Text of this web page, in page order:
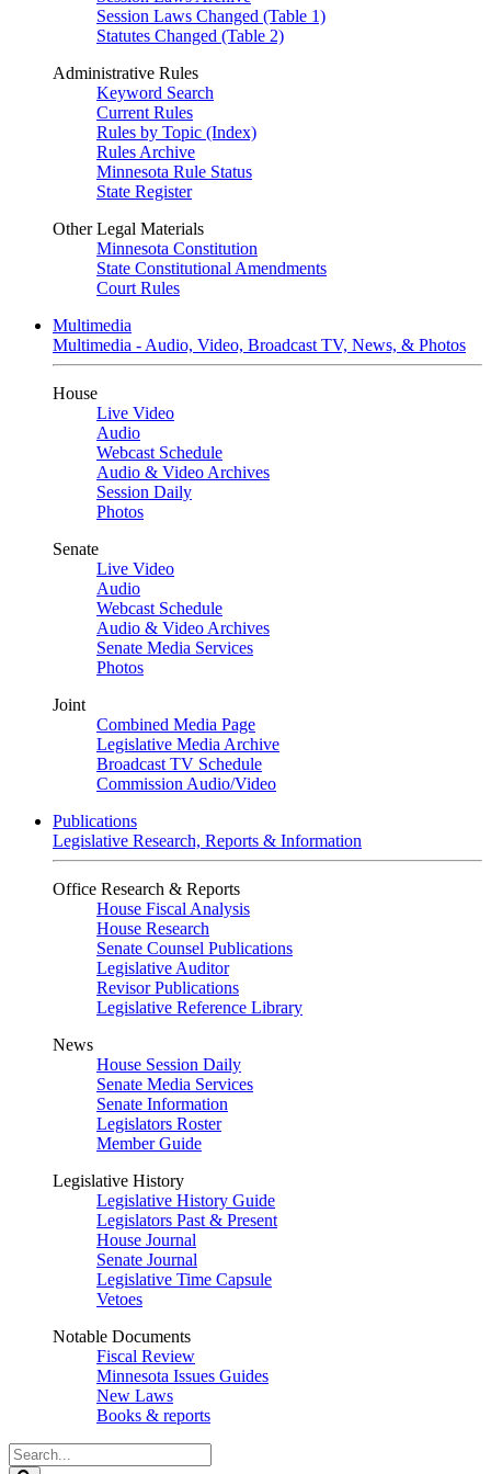
Session Laws Changed (Table 1)
Statutes Changed (Table 2)
Administrative Rules
Keyword Search
Current Rules
Rules by Topic (Index)
Rules Archive
Minnesota Rule Status
State Register
Other Legal Materials
Minnesota Constitution
State Constitutional Amendments
Court Rules
Multimedia
Multimedia - Audio, Video, Broadcast TV, News, & Photos
House
Live Video
Audio
Webcast Schedule
Audio & Video Archives
Session Daily
Photos
Senate
Live Video
Audio
Webcast Schedule
Audio & Video Archives
Senate Media Services
Photos
Joint
Combined Media Page
Legislative Media Archive
Broadcast TV Schedule
Commission Audio/Video
Publications
Legislative Research, Reports & Information
Office Research & Reports
House Fiscal Analysis
House Research
Senate Counsel Publications
Legislative Auditor
Revisor Publications
Legislative Reference Library
News
House Session Daily
Senate Media Services
Senate Information
Legislators Roster
Member Guide
Legislative History
Legislative History Guide
Legislators Past & Present
House Journal
Senate Journal
Legislative Time Capsule
Vetoes
Notable Documents
Fiscal Review
Minnesota Issues Guides
New Laws
Books & reports
Search